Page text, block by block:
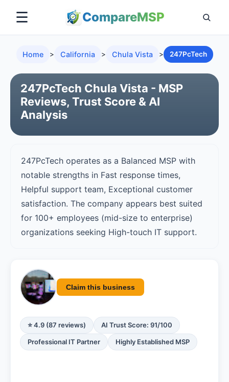
CompareMSP
☰
Home > California > Chula Vista > 247PcTech
247PcTech Chula Vista - MSP
Reviews, Trust Score & AI
Analysis
247PcTech operates as a Balanced MSP with
notable strengths in Fast response times,
Helpful support team, Exceptional customer
satisfaction. The company appears best suited
for 100+ employees (mid-size to enterprise)
organizations seeking High-touch IT support.
Claim this business
⭐ 4.9 (87 reviews) AI Trust Score: 91/100
Professional IT Partner Highly Established MSP